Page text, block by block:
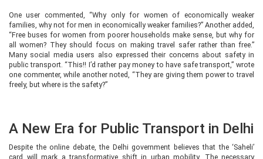
One user commented, “Why only for women of economically weaker
families, why not for men in economically weaker families?” Another added,
“Free buses for women from poorer households make sense, but why for
all women? They should focus on making travel safer rather than free.”
Many social media users also expressed their concerns about safety in
public transport. “This!! I’d rather pay money to have safe transport,” wrote
one commenter, while another noted, “They are giving them power to travel
freely, but where is the safety?”
A New Era for Public Transport in Delhi
Despite the online debate, the Delhi government believes that the ‘Saheli’
card will mark a transformative shift in urban mobility. The necessary